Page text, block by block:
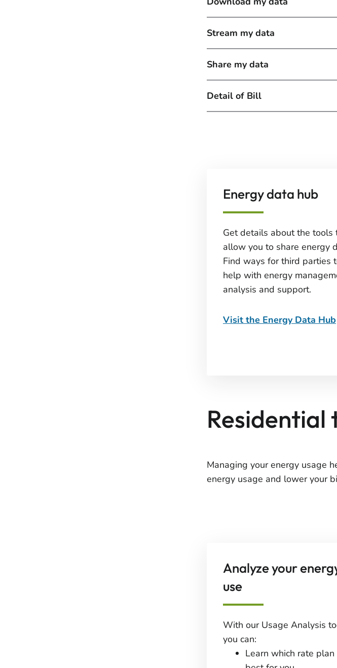
Stream my data
Share my data
Detail of Bill
Energy data hub
Get details about the tools
allow you to share energy
Find ways for third parties
help with energy
analysis and support.
Visit the Energy Data Hub
Residential
Managing your energy usage
energy usage and lower your
Analyze your
use
With our Usage Analysis
you can:
Learn which rate plan